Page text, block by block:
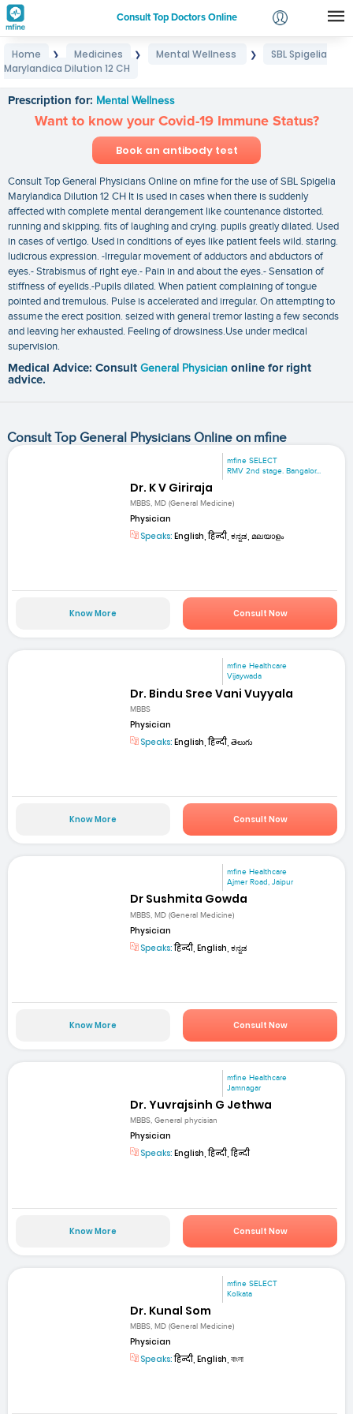
Consult Top Doctors Online
Login
Home ❯ Medicines ❯ Mental Wellness ❯
SBL Spigelia
Marylandica Dilution 12 CH
Prescription for: Mental Wellness
Want to know your Covid-19 Immune Status?
Book an antibody test
Consult Top General Physicians Online on mfine for the use of SBL Spigelia
Marylandica Dilution 12 CH It is used in cases when there is suddenly
affected with complete mental derangement like countenance distorted.
running and skipping. fits of laughing and crying. pupils greatly dilated. Used
in cases of vertigo. Used in conditions of eyes like patient feels wild. staring.
ludicrous expression. -Irregular movement of adductors and abductors of
eyes.- Strabismus of right eye.- Pain in and about the eyes.- Sensation of
stiffness of eyelids.-Pupils dilated. When patient complaining of tongue
pointed and tremulous. Pulse is accelerated and irregular. On attempting to
assume the erect position. seized with general tremor lasting a few seconds
and leaving her exhausted. Feeling of drowsiness.Use under medical
supervision.
Medical Advice: Consult General Physician online for right
advice.
Consult Top General Physicians Online on mfine
mfine SELECT
RMV 2nd stage. Bangalor...
Dr. K V Giriraja
MBBS, MD (General Medicine)
Physician
Speaks: English, हिन्दी, ಕನ್ನಡ, മലയാളം
Know More Consult Now
mfine Healthcare
Vijaywada
Dr. Bindu Sree Vani Vuyyala
MBBS
Physician
Speaks: English, हिन्दी, తెలుగు
Know More Consult Now
mfine Healthcare
Ajmer Road, Jaipur
Dr Sushmita Gowda
MBBS, MD (General Medicine)
Physician
Speaks:हिन्दी, English, ಕನ್ನಡ
Know More Consult Now
mfine Healthcare
Jamnagar
Dr. Yuvrajsinh G Jethwa
MBBS, General phycisian
Physician
Speaks: English, हिन्दी, हिन्दी
Know More Consult Now
mfine SELECT
Kolkata
Dr. Kunal Som
MBBS, MD (General Medicine)
Physician
Speaks:हिन्दी, English, বাংলা